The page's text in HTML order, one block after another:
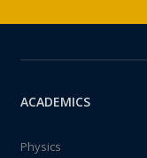
ACADEMICS
Physics